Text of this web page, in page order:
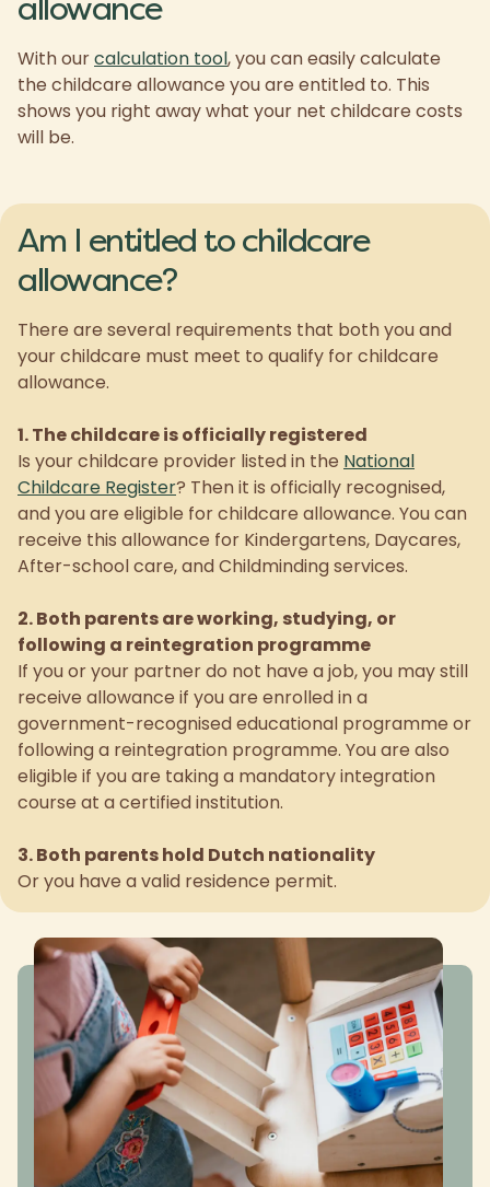
allowance
With ourcalculation tool, you can easily calculate
the childcare allowance you are entitled to. This
shows you right away what your net childcare costs
will be.
Am I entitled to childcare
allowance?
There are several requirements that both you and
your childcare must meet to qualify for childcare
allowance.
1. The childcare is officially registered
Is your childcare provider listed in the National
Childcare Register? Then it is officially recognised,
and you are eligible for childcare allowance. You can
receive this allowance for Kindergartens, Daycares,
After-school care, and Childminding services.
2. Both parents are working, studying, or
following a reintegration programme
If you or your partner do not have a job, you may still
receive allowance if you are enrolled in a
government-recognised educational programme or
following a reintegration programme. You are also
eligible if you are taking a mandatory integration
course at a certified institution.
3. Both parents hold Dutch nationality
Or you have a valid residence permit.